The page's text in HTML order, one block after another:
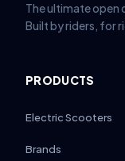
The ultimate
Built by riders, for
PRODUCTS
Electric Scooters
Brands